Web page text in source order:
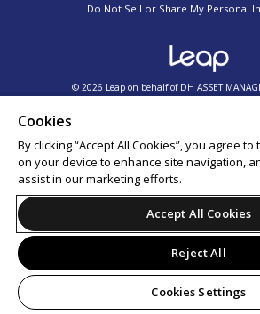
Do Not Sell or Share My Personal
© 2026 Leap on behalf of DH ASSET
Cookies
By clicking “Accept All Cookies”, you agree
on your device to enhance site navigation,
assist in our marketing efforts.
Accept All Cookies
Reject All
Cookies Settings